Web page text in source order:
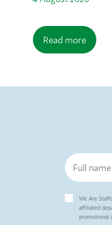
Read more
We Are
affiliated
promotional